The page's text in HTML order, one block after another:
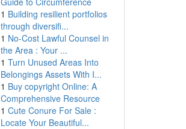
1 Building resilient portfolios
through diversifi...
1 No-Cost Lawful Counsel in
the Area : Your ...
1 Turn Unused Areas Into
Belongings Assets With I...
1 Buy copyright Online: A
Comprehensive Resource
1 Cute Conure For Sale :
Locate Your Beautiful...